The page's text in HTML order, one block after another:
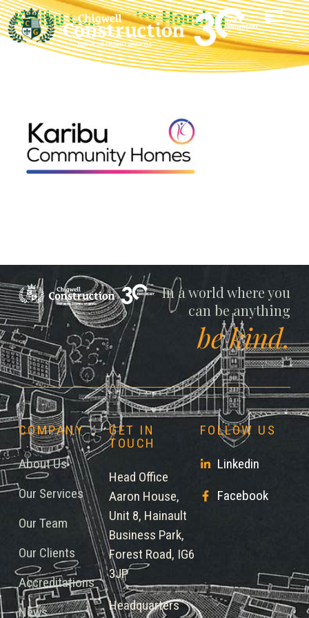
Karibu Community Housing
Chigwell
In a world where you
can be anything
be kind.
COMPANY
About Us
Our Services
Our Team
Our Clients
Accreditations
News
GET IN
TOUCH
Head Office
Aaron House,
Unit 8, Hainault
Business Park,
Forest Road, IG6
3JP
Headquarters
FOLLOW US
Linkedin
Facebook